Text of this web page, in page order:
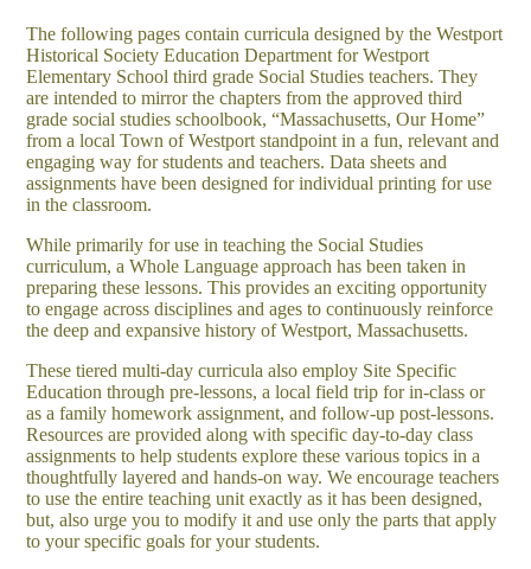
The following pages contain curricula designed by the Westport
Historical Society Education Department for Westport
Elementary School third grade Social Studies teachers. They
are intended to mirror the chapters from the approved third
grade social studies schoolbook, “Massachusetts, Our Home”
from a local Town of Westport standpoint in a fun, relevant and
engaging way for students and teachers. Data sheets and
assignments have been designed for individual printing for use
in the classroom.
While primarily for use in teaching the Social Studies
curriculum, a Whole Language approach has been taken in
preparing these lessons. This provides an exciting opportunity
to engage across disciplines and ages to continuously reinforce
the deep and expansive history of Westport, Massachusetts.
These tiered multi-day curricula also employ Site Specific
Education through pre-lessons, a local field trip for in-class or
as a family homework assignment, and follow-up post-lessons.
Resources are provided along with specific day-to-day class
assignments to help students explore these various topics in a
thoughtfully layered and hands-on way. We encourage teachers
to use the entire teaching unit exactly as it has been designed,
but, also urge you to modify it and use only the parts that apply
to your specific goals for your students.